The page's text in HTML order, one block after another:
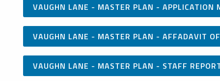
VAUGHN LANE - MASTER PLAN - APPLICATION
VAUGHN LANE - MASTER PLAN - AFFADAVIT
VAUGHN LANE - MASTER PLAN - STAFF